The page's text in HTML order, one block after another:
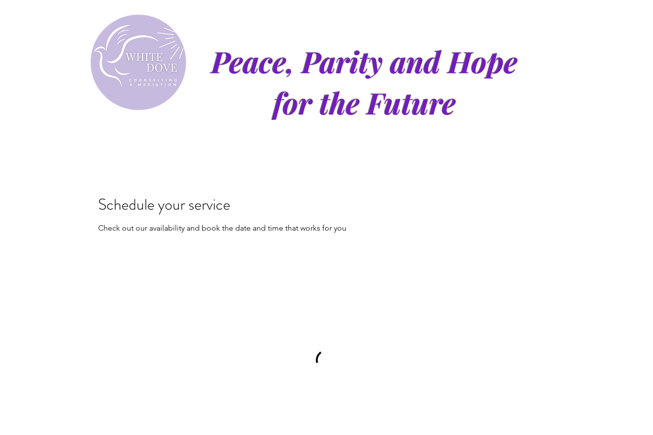
Peace, Parity and Hope
for the Future
Schedule your service
Check out our availability and book the date and time that works for you